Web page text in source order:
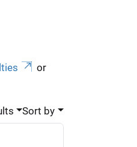
or
Sort by